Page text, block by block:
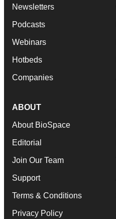
Newsletters
Podcasts
Webinars
Hotbeds
Companies
ABOUT
About BioSpace
Editorial
Join Our Team
Support
Terms & Conditions
Privacy Policy